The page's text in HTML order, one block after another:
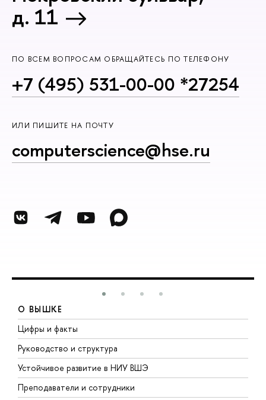
д. 11
ПО ВСЕМ ВОПРОСАМ ОБРАЩАЙТЕСЬ ПО ТЕЛЕФОНУ
+7 (495) 531-00-00 *27254
ИЛИ ПИШИТЕ НА ПОЧТУ
computerscience@hse.ru
О ВЫШКЕ
Цифры и факты
Руководство и структура
Устойчивое развитие в НИУ ВШЭ
Преподаватели и сотрудники